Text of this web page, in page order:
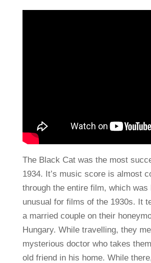
The Black Cat was the most
1934. It’s music score is almost
through the entire film, which was
unusual for films of the 1930s. It
a married couple on their
Hungary. While travelling, they
mysterious doctor who takes
old friend in his home. While